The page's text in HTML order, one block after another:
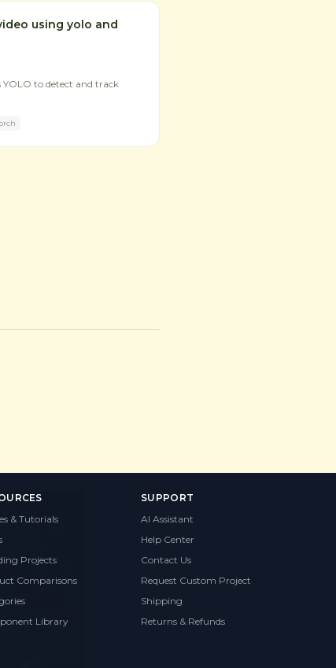
using yolo and
to detect and track
& Tutorials
Projects
Comparisons
Library
SUPPORT
AI Assistant
Help Center
Contact Us
Request Custom Project
Shipping
Returns & Refunds